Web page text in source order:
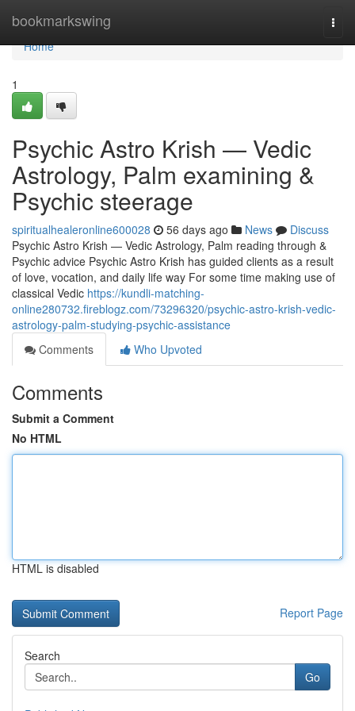
bookmarkswing
Home
Home
1
Psychic Astro Krish — Vedic
Astrology, Palm examining &
Psychic steerage
spiritualhealeronline600028 56 days ago News
Discuss
Psychic Astro Krish — Vedic Astrology, Palm reading through &
Psychic advice Psychic Astro Krish has guided clients as a result
of love, vocation, and daily life way For some time making use of
classical Vedic https://kundli-matching-
online280732.fireblogz.com/73296320/psychic-astro-krish-vedic-
astrology-palm-studying-psychic-assistance
Comments
Who Upvoted
Comments
Submit a Comment
No HTML
HTML is disabled
Report Page
Search
Go